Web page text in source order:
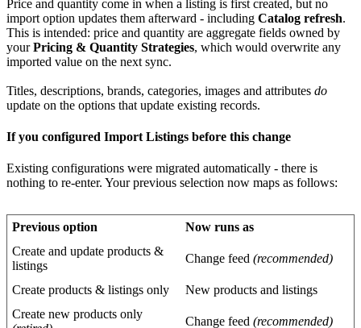
Price and quantity come in when a listing is first created, but no
import option updates them afterward - including Catalog refresh.
This is intended: price and quantity are aggregate fields owned by
your Pricing & Quantity Strategies, which would overwrite any
imported value on the next sync.
Titles, descriptions, brands, categories, images and attributes do
update on the options that update existing records.
If you configured Import Listings before this change
Existing configurations were migrated automatically - there is
nothing to re-enter. Your previous selection now maps as follows:
Previous option Now runs as
Create and update products &
listings
Change feed (recommended)
Create products & listings only New products and listings
Create new products only
Change feed (recommended)